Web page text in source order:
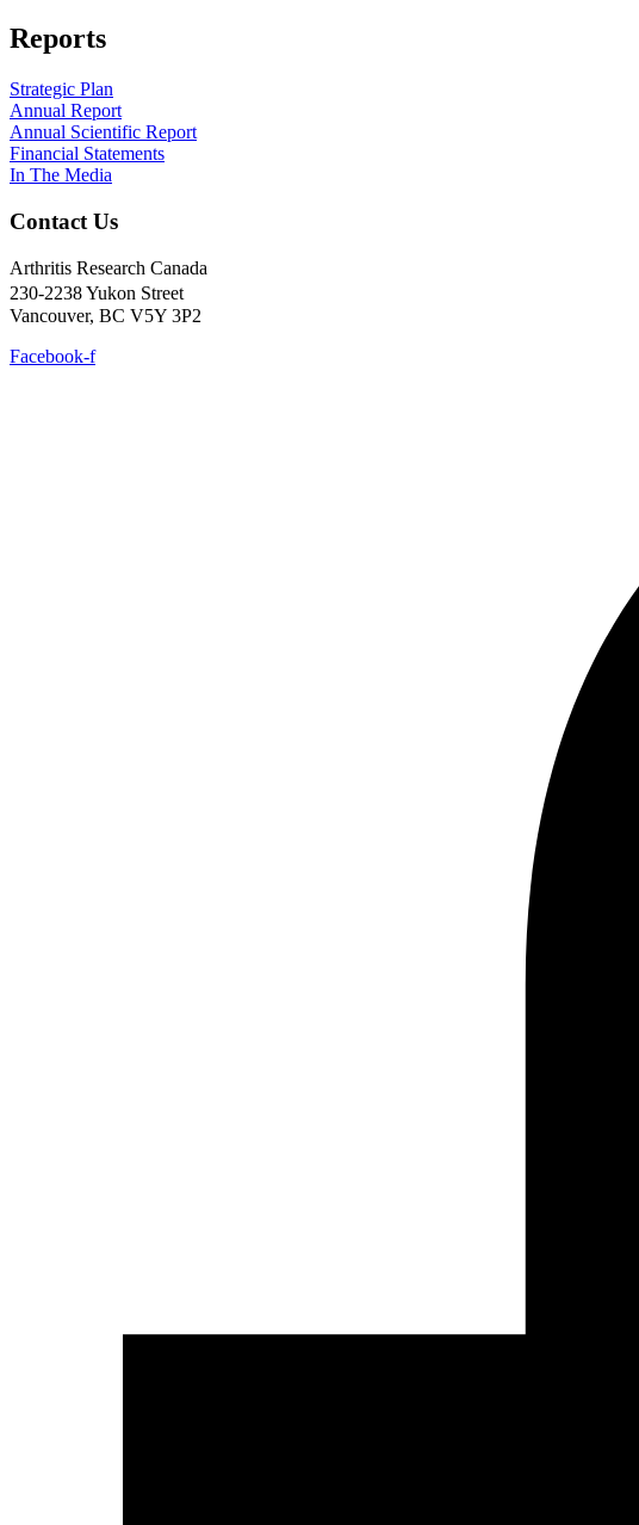
Reports
Strategic Plan
Annual Report
Annual Scientific Report
Financial Statements
In The Media
Contact Us
Arthritis Research Canada
230-2238 Yukon Street
Vancouver, BC V5Y 3P2
Facebook-f